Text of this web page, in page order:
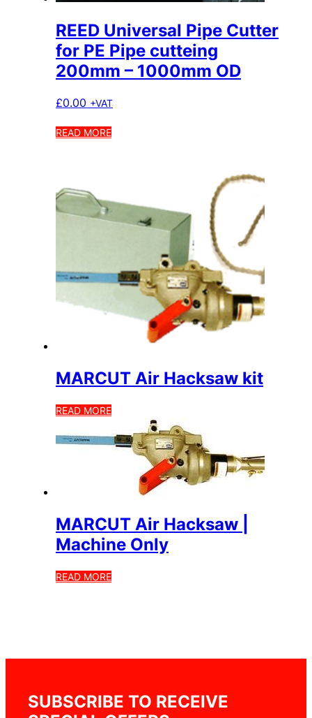
REED Universal Pipe Cutter
for PE Pipe cutteing
200mm – 1000mm OD
£0.00 +VAT
READ MORE
MARCUT Air Hacksaw kit
READ MORE
MARCUT Air Hacksaw |
Machine Only
READ MORE
SUBSCRIBE TO RECEIVE